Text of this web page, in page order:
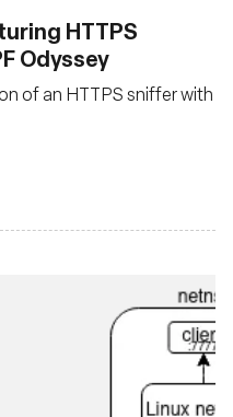
HTTPS
Odyssey
of an HTTPS sniffer with